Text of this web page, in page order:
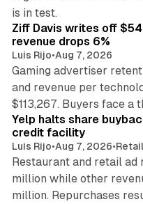
is in test.
Ziff Davis writes off
revenue drops 6%
Luis Rijo•Aug 7, 2026
Gaming advertiser
and revenue per
$113,267. Buyers face a
Yelp halts share
credit facility
Luis Rijo•Aug 7, 2026•Retail
Restaurant and retail ad
million while other
million. Repurchases